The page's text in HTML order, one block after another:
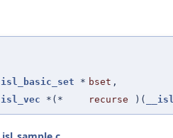
isl_basic_set * bset ,
isl_vec *(* recurse )(